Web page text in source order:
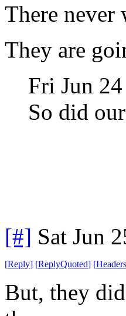
There never
They are
Fri Jun
So did
[#] Sat Jun
[Reply] [ReplyQuoted] [Headers
But, they